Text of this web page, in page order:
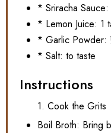
* Sriracha
* Lemon Juice: 1
* Garlic Powder:
* Salt: to taste
Instructions
1. Cook the Grits
Boil Broth: Bring